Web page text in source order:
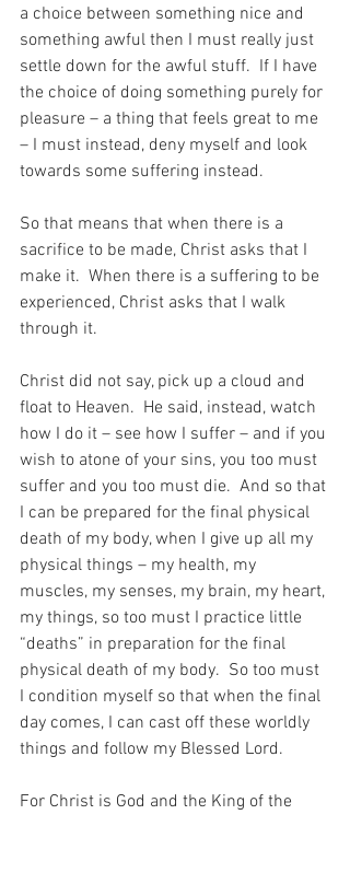
a choice between something nice and
something awful then I must really just
settle down for the awful stuff.  If I have
the choice of doing something purely for
pleasure – a thing that feels great to me
– I must instead, deny myself and look
towards some suffering instead.
So that means that when there is a
sacrifice to be made, Christ asks that I
make it.  When there is a suffering to be
experienced, Christ asks that I walk
through it.
Christ did not say, pick up a cloud and
float to Heaven.  He said, instead, watch
how I do it – see how I suffer – and if you
wish to atone of your sins, you too must
suffer and you too must die.  And so that
I can be prepared for the final physical
death of my body, when I give up all my
physical things – my health, my
muscles, my senses, my brain, my heart,
my things, so too must I practice little
“deaths” in preparation for the final
physical death of my body.  So too must
I condition myself so that when the final
day comes, I can cast off these worldly
things and follow my Blessed Lord.
For Christ is God and the King of the